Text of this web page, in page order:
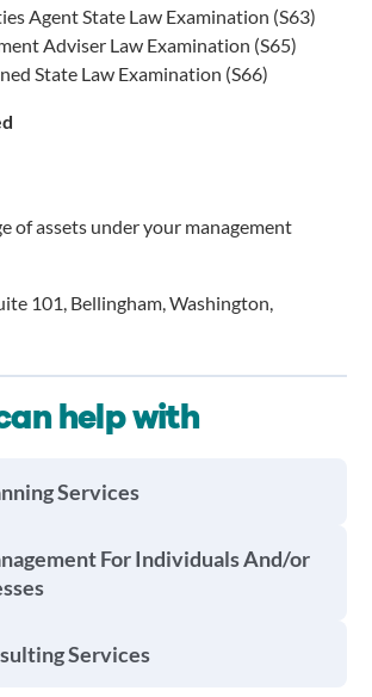
Agent State Law Examination (S63)
Adviser Law Examination (S65)
State Law Examination (S66)
of assets under your management
101, Bellingham, Washington,
help with
Services
For Individuals And/or
Services